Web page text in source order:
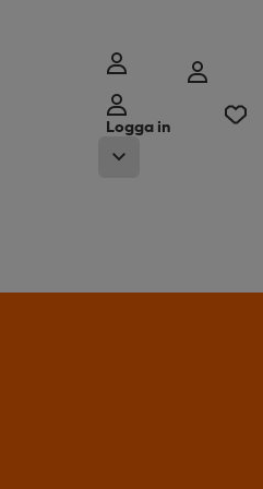
Logga in